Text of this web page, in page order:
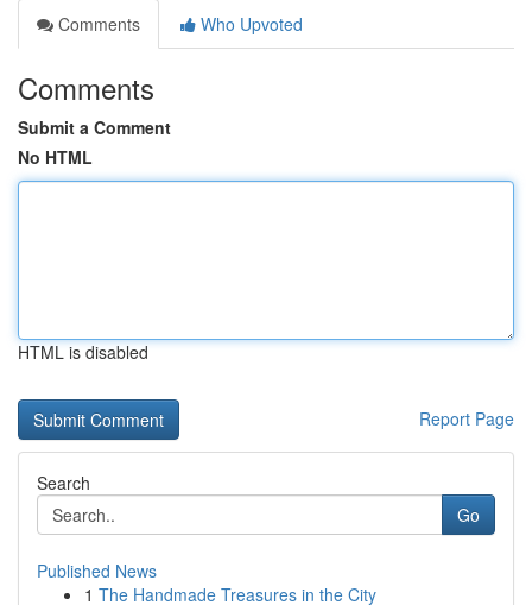
Comments
Who Upvoted
Comments
Submit a Comment
No HTML
HTML is disabled
Report Page
Search
Go
Published News
1 The Handmade Treasures in the City